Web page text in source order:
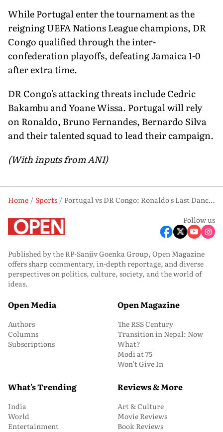
While Portugal enter the tournament as the
reigning UEFA Nations League champions, DR
Congo qualified through the inter-
confederation playoffs, defeating Jamaica 1-0
after extra time.
DR Congo's attacking threats include Cedric
Bakambu and Yoane Wissa. Portugal will rely
on Ronaldo, Bruno Fernandes, Bernardo Silva
and their talented squad to lead their campaign.
(With inputs from ANI)
Home Sports
Portugal vs DR Congo: Ronaldo's Last Dance Meets a Nation's 52-Year Return
Follow us
Published by the RP-Sanjiv Goenka Group, Open Magazine
offers sharp commentary, in-depth reportage, and diverse
perspectives on politics, culture, society, and the world of
ideas.
Open Media
Authors
Columns
Subscriptions
Open Magazine
The RSS Century
Transition in Nepal: Now
What?
Modi at 75
Won’t Give In
What's Trending
India
World
Entertainment
Reviews & More
Art & Culture
Movie Reviews
Book Reviews